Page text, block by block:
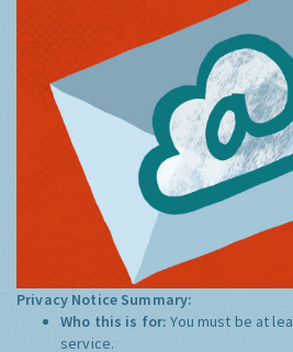
Privacy Notice Summary:
Who this is for:You must be at
service.